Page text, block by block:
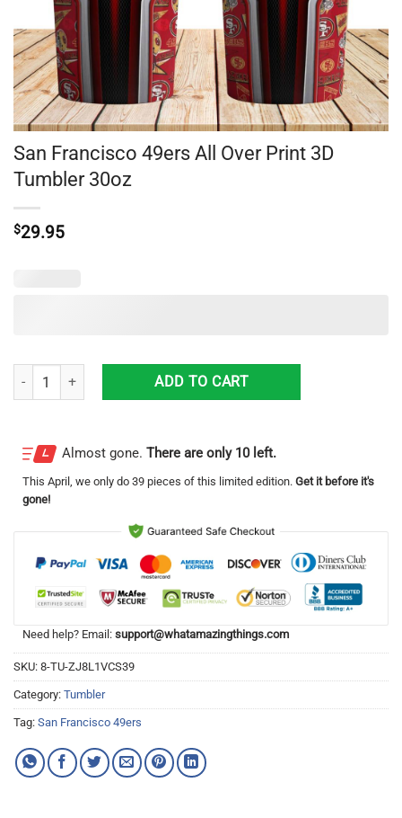
San Francisco 49ers All Over Print 3D
Tumbler 30oz
$29.95
San Francisco 49ers All Over Print 3D Tumbler 30oz quantity
ADD TO CART
Almost gone. There are only 10 left.
This April , we only do 39 pieces of this limited edition. Get it before it's
gone!
Need help? Email: support@whatamazingthings.com
SKU: 8-TU-ZJ8L1VCS39
Category: Tumbler
Tag: San Francisco 49ers